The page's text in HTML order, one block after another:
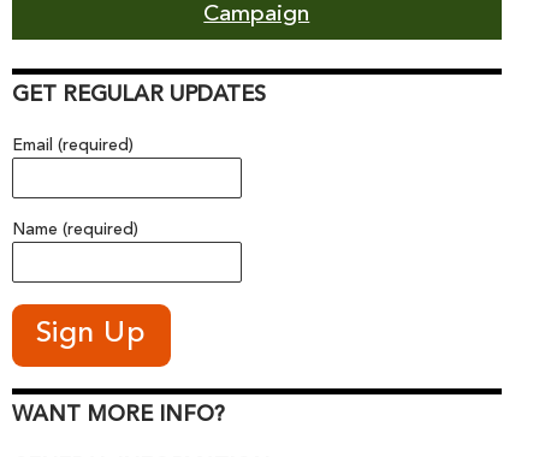
Campaign
GET REGULAR UPDATES
Email (required)
Name (required)
WANT MORE INFO?